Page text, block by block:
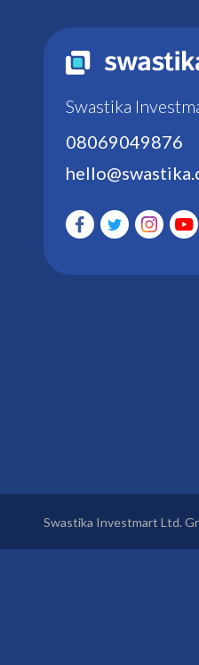
Swastika
08069049876
Swastika Investmart Ltd.